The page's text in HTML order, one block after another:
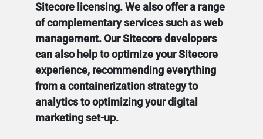
Sitecore licensing. We also offer a range
of complementary services such as web
management. Our Sitecore developers
can also help to optimize your Sitecore
experience, recommending everything
from a containerization strategy to
analytics to optimizing your digital
marketing set-up.